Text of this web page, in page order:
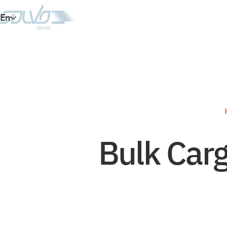
En
Bulk